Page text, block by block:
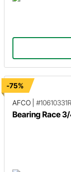
-75%
AFCO
#10610331R
Bearing Race